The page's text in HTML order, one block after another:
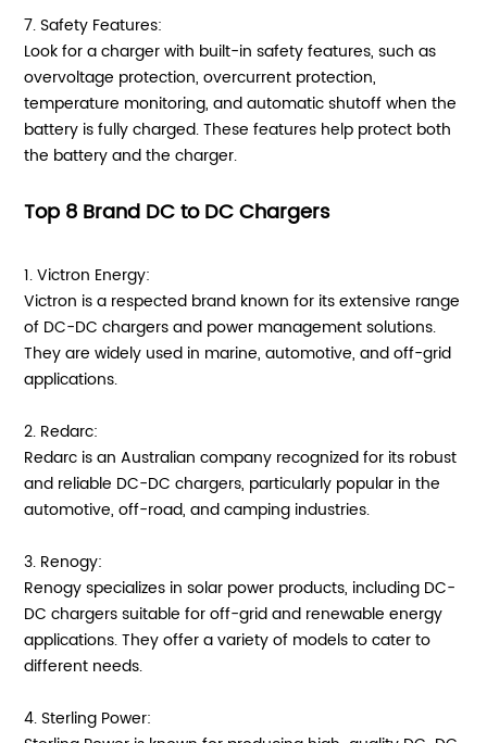
7. Safety Features:
Look for a charger with built-in safety features, such as
overvoltage protection, overcurrent protection,
temperature monitoring, and automatic shutoff when the
battery is fully charged. These features help protect both
the battery and the charger.
Top 8 Brand DC to DC Chargers
1. Victron Energy:
Victron is a respected brand known for its extensive range
of DC-DC chargers and power management solutions.
They are widely used in marine, automotive, and off-grid
applications.
2. Redarc:
Redarc is an Australian company recognized for its robust
and reliable DC-DC chargers, particularly popular in the
automotive, off-road, and camping industries.
3. Renogy:
Renogy specializes in solar power products, including DC-
DC chargers suitable for off-grid and renewable energy
applications. They offer a variety of models to cater to
different needs.
4. Sterling Power: